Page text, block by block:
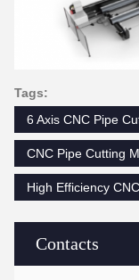
Contacts
Tags:
6 Axis CNC Pipe
CNC Pipe Cutting
High Efficiency